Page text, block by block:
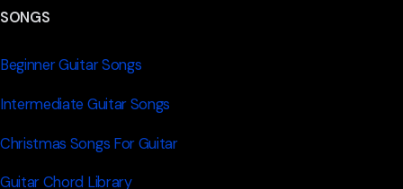
SONGS
Beginner Guitar Songs
Intermediate Guitar Songs
Christmas Songs For Guitar
Guitar Chord Library